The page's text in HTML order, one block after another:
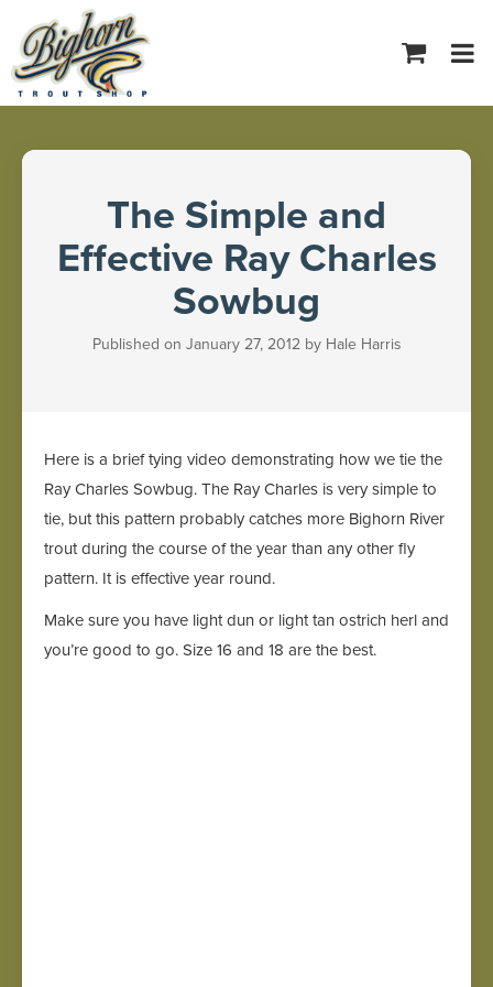
The Simple and
Effective Ray Charles
Sowbug
Published on January 27, 2012 by Hale Harris
Here is a brief tying video demonstrating how we tie the
Ray Charles Sowbug. The Ray Charles is very simple to
tie, but this pattern probably catches more Bighorn River
trout during the course of the year than any other fly
pattern. It is effective year round.
Make sure you have light dun or light tan ostrich herl and
you’re good to go. Size 16 and 18 are the best.